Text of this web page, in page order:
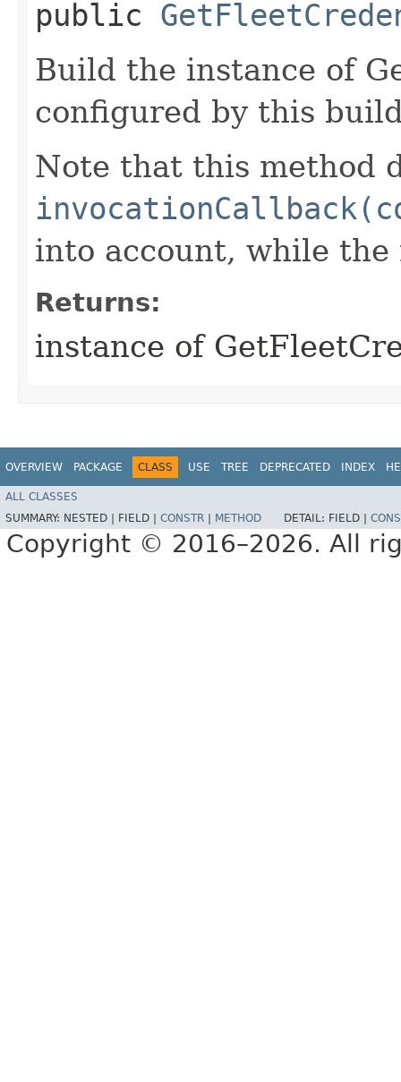
public
Build the instance of
configured by this
Note that this method
into account, while
Returns:
instance of
OVERVIEW PACKAGE CLASS USE TREE DEPRECATED INDEX
ALL CLASSES
SUMMARY: NESTED | FIELD | CONSTR METHOD DETAIL: FIELD |
Copyright © 2016–2026. All